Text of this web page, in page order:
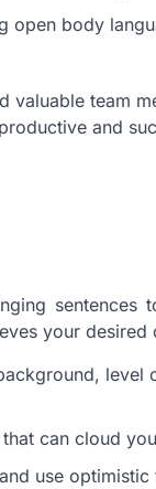
open body
team
and
sentences
your desired
level
can cloud
use